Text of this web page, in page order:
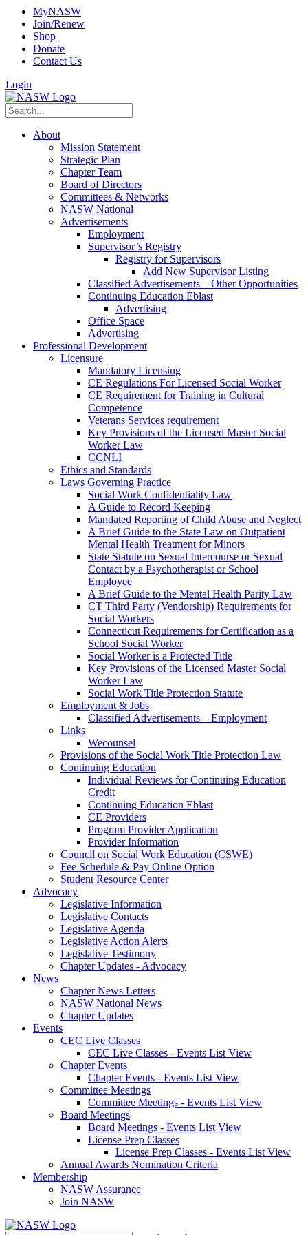
MyNASW
Join/Renew
Shop
Donate
Contact Us
Login
About
Mission Statement
Strategic Plan
Chapter Team
Board of Directors
Committees & Networks
NASW National
Advertisements
Employment
Supervisor’s Registry
Registry for Supervisors
Add New Supervisor Listing
Classified Advertisements – Other Opportunities
Continuing Education Eblast
Advertising
Office Space
Advertising
Professional Development
Licensure
Mandatory Licensing
CE Regulations For Licensed Social Worker
CE Requirement for Training in Cultural
Competence
Veterans Services requirement
Key Provisions of the Licensed Master Social
Worker Law
CCNLI
Ethics and Standards
Laws Governing Practice
Social Work Confidentiality Law
A Guide to Record Keeping
Mandated Reporting of Child Abuse and Neglect
A Brief Guide to the State Law on Outpatient
Mental Health Treatment for Minors
State Statute on Sexual Intercourse or Sexual
Contact by a Psychotherapist or School
Employee
A Brief Guide to the Mental Health Parity Law
CT Third Party (Vendorship) Requirements for
Social Workers
Connecticut Requirements for Certification as a
School Social Worker
Social Worker is a Protected Title
Key Provisions of the Licensed Master Social
Worker Law
Social Work Title Protection Statute
Employment & Jobs
Classified Advertisements – Employment
Links
Wecounsel
Provisions of the Social Work Title Protection Law
Continuing Education
Individual Reviews for Continuing Education
Credit
Continuing Education Eblast
CE Providers
Program Provider Application
Provider Information
Council on Social Work Education (CSWE)
Fee Schedule & Pay Online Option
Student Resource Center
Advocacy
Legislative Information
Legislative Contacts
Legislative Agenda
Legislative Action Alerts
Legislative Testimony
Chapter Updates - Advocacy
News
Chapter News Letters
NASW National News
Chapter Updates
Events
CEC Live Classes
CEC Live Classes - Events List View
Chapter Events
Chapter Events - Events List View
Committee Meetings
Committee Meetings - Events List View
Board Meetings
Board Meetings - Events List View
License Prep Classes
License Prep Classes - Events List View
Annual Awards Nomination Criteria
Membership
NASW Assurance
Join NASW